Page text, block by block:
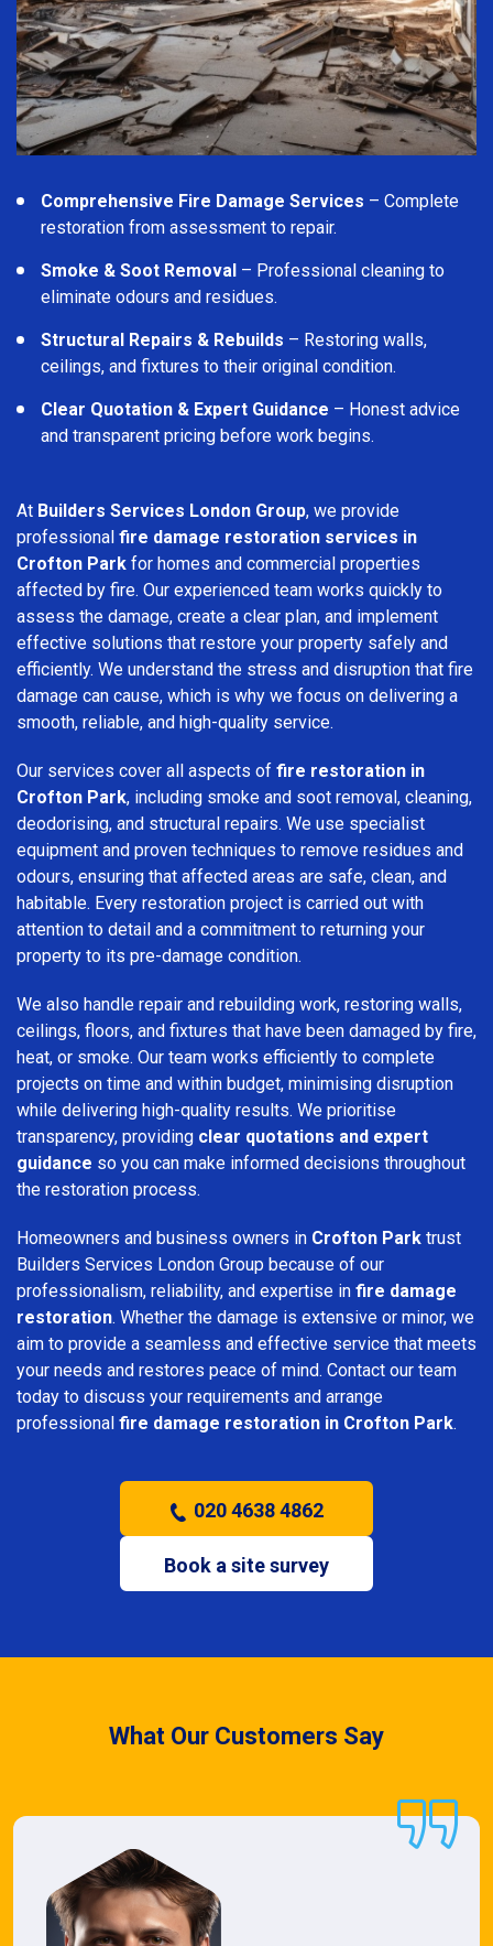
Comprehensive Fire Damage Services – Complete
restoration from assessment to repair.
Smoke & Soot Removal – Professional cleaning to
eliminate odours and residues.
Structural Repairs & Rebuilds – Restoring walls,
ceilings, and fixtures to their original condition.
Clear Quotation & Expert Guidance – Honest advice
and transparent pricing before work begins.
At Builders Services London Group, we provide
professional fire damage restoration services in
Crofton Park for homes and commercial properties
affected by fire. Our experienced team works quickly to
assess the damage, create a clear plan, and implement
effective solutions that restore your property safely and
efficiently. We understand the stress and disruption that fire
damage can cause, which is why we focus on delivering a
smooth, reliable, and high-quality service.
Our services cover all aspects of fire restoration in
Crofton Park, including smoke and soot removal, cleaning,
deodorising, and structural repairs. We use specialist
equipment and proven techniques to remove residues and
odours, ensuring that affected areas are safe, clean, and
habitable. Every restoration project is carried out with
attention to detail and a commitment to returning your
property to its pre-damage condition.
We also handle repair and rebuilding work, restoring walls,
ceilings, floors, and fixtures that have been damaged by fire,
heat, or smoke. Our team works efficiently to complete
projects on time and within budget, minimising disruption
while delivering high-quality results. We prioritise
transparency, providing clear quotations and expert
guidance so you can make informed decisions throughout
the restoration process.
Homeowners and business owners in Crofton Park trust
Builders Services London Group because of our
professionalism, reliability, and expertise in fire damage
restoration. Whether the damage is extensive or minor, we
aim to provide a seamless and effective service that meets
your needs and restores peace of mind. Contact our team
today to discuss your requirements and arrange
professional fire damage restoration in Crofton Park.
020 4638 4862
Book a site survey
What Our Customers Say